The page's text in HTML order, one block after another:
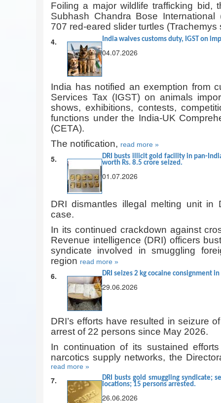
Foiling a major wildlife trafficking bid,
Subhash Chandra Bose
707 red-eared slider turtles
4. India waives customs duty, IGST on
04.07.2026
India has notified an exemption from
Services Tax (IGST) on animals
shows, exhibitions, contests,
functions under the India-UK
(CETA).
The notification, read more »
5.
DRI busts illicit gold facility in pan-
worth Rs. 8.5 crore seized.
01.07.2026
DRI dismantles illegal melting unit in
case.
In its continued crackdown against
Revenue intelligence (DRI) officers
syndicate involved in smuggling
region read more »
6. DRI seizes 2 kg cocaine consignment
29.06.2026
DRI’s efforts have resulted in seizure
arrest of 22 persons since May 2026.
In continuation of its sustained
narcotics supply networks, the
read more »
7.
DRI busts gold smuggling syndicate;
locations; 15 persons arrested.
26.06.2026